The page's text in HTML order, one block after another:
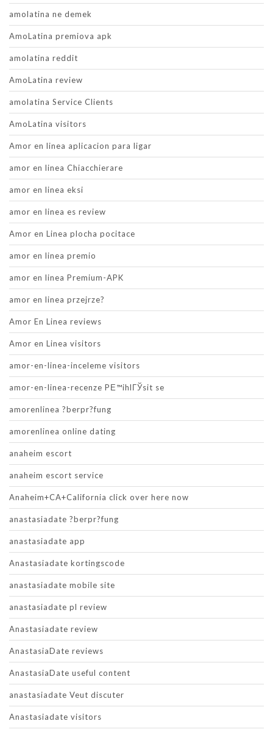
amolatina ne demek
AmoLatina premiova apk
amolatina reddit
AmoLatina review
amolatina Service Clients
AmoLatina visitors
Amor en linea aplicacion para ligar
amor en linea Chiacchierare
amor en linea eksi
amor en linea es review
Amor en Linea plocha pocitace
amor en linea premio
amor en linea Premium-APK
amor en linea przejrze?
Amor En Linea reviews
Amor en Linea visitors
amor-en-linea-inceleme visitors
amor-en-linea-recenze PЕ™ihlГЎsit se
amorenlinea ?berpr?fung
amorenlinea online dating
anaheim escort
anaheim escort service
Anaheim+CA+California click over here now
anastasiadate ?berpr?fung
anastasiadate app
Anastasiadate kortingscode
anastasiadate mobile site
anastasiadate pl review
Anastasiadate review
AnastasiaDate reviews
AnastasiaDate useful content
anastasiadate Veut discuter
Anastasiadate visitors